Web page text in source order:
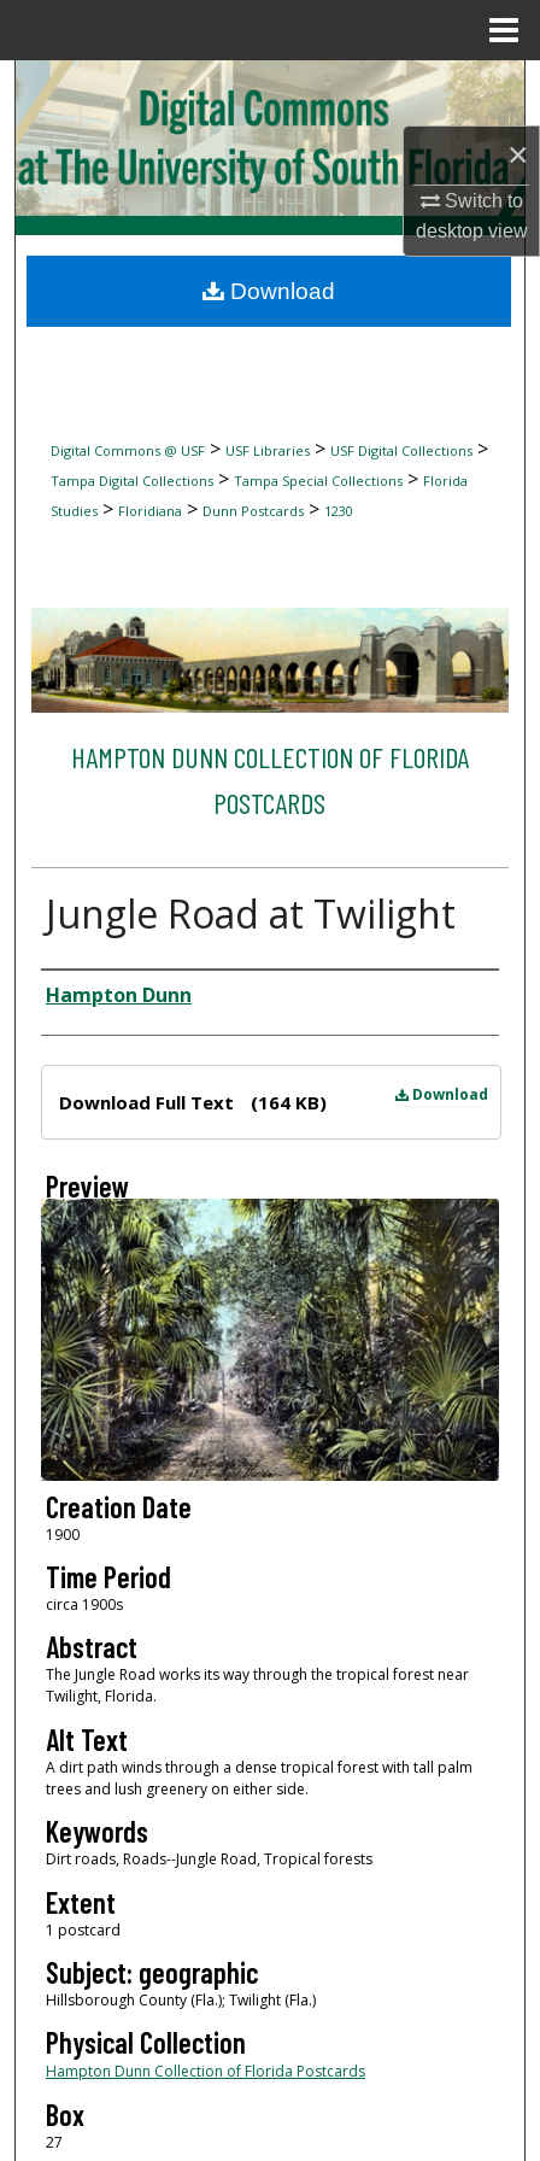
×
Switch to
desktopview
Search
Browse Collections
My Account
Digital Commons Network™
Digital Commons @ USF> USF Libraries> USF Digital Collections>
Tampa Digital Collections> Tampa Special Collections> Florida
Studies> Floridiana > Dunn Postcards> 1230
HAMPTON DUNN COLLECTION OF FLORIDA
POSTCARDS
Jungle Road at Twilight
Creator
Hampton Dunn
Download
Download Full Text (164 KB)
Preview
Creation Date
1900
Time Period
circa 1900s
Abstract
The Jungle Road works its way through the tropical forest near
Twilight, Florida.
Alt Text
A dirt path winds through a dense tropical forest with tall palm
trees and lush greenery on either side.
Keywords
Dirt roads, Roads--Jungle Road, Tropical forests
Extent
1 postcard
Subject: geographic
Hillsborough County (Fla.); Twilight (Fla.)
Physical Collection
Hampton Dunn Collection of Florida Postcards
Box
27
Download